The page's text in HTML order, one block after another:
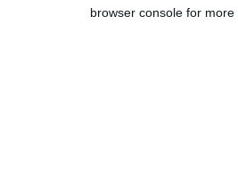
browser console for more